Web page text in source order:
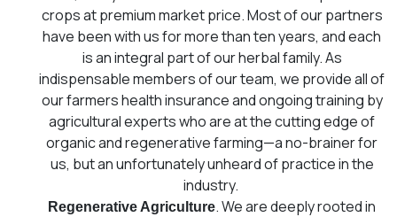
crops at premium market price. Most of our partners
have been with us for more than ten years, and each
is an integral part of our herbal family. As
indispensable members of our team, we provide all of
our farmers health insurance and ongoing training by
agricultural experts who are at the cutting edge of
organic and regenerative farming⁠—a no-brainer for
us, but an unfortunately unheard of practice in the
industry.
Regenerative Agriculture. We are deeply rooted in